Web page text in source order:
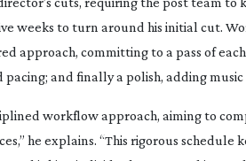
weeks to turn around his initial cut.
approach, committing to a pass of
and finally a polish, adding music
workflow approach, aiming to
he explains. “This rigorous schedule